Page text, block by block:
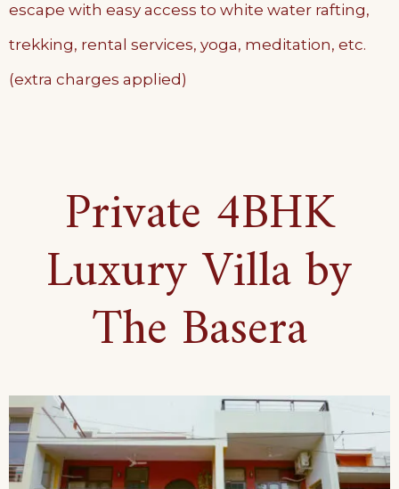
escape with easy access to white water rafting,
trekking, rental services, yoga, meditation, etc.
(extra charges applied)
Private 4BHK
Luxury Villa by
The Basera